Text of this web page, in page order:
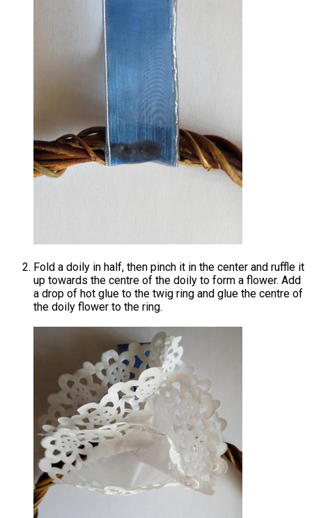
Fold a doily in half, then pinch it in the center and ruffle it
up towards the centre of the doily to form a flower. Add
a drop of hot glue to the twig ring and glue the centre of
the doily flower to the ring.